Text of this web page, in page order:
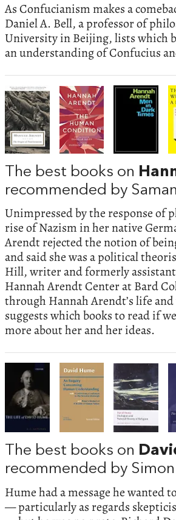
As Confucianism makes a
Daniel A. Bell, a professor of
University in Beijing, lists which
an understanding of Confucius
The best books on
recommended by
Unimpressed by the response of
rise of Nazism in her native
Arendt rejected the notion of
and said she was a political
Hill, writer and formerly
Hannah Arendt Center at Bard
through Hannah Arendt’s life
suggests which books to read if
more about her and her ideas.
The best books on
recommended by
Hume had a message he wanted
— particularly as regards